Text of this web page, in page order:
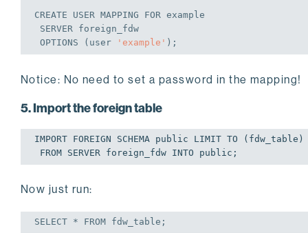
CREATE USER MAPPING FOR example
OPTIONS ( user 'example' );
Notice: No need to set a password in the mapping!
5. Import the foreign table
IMPORT FOREIGN SCHEMA public LIMIT TO (fdw_table)
Now just run:
SELECT * FROM fdw_table;